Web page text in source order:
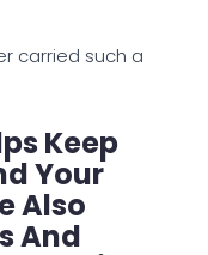
carried such a
Keep
Your
Also
And